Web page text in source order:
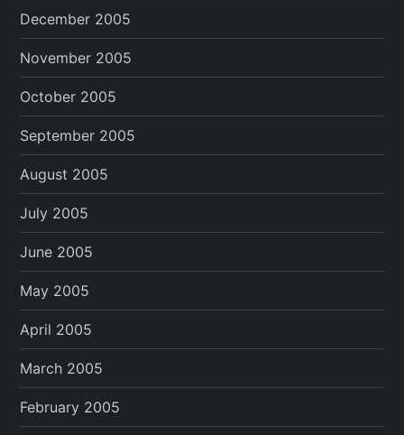
December 2005
November 2005
October 2005
September 2005
August 2005
July 2005
June 2005
May 2005
April 2005
March 2005
February 2005